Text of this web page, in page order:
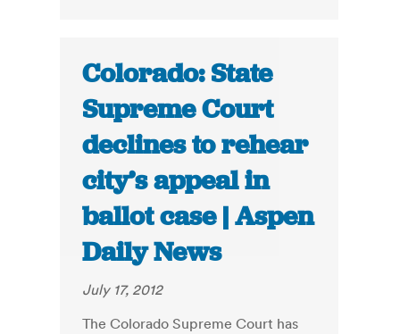
Colorado: State
Supreme Court
declines to rehear
city’s appeal in
ballot case | Aspen
Daily News
July 17, 2012
The Colorado Supreme Court has